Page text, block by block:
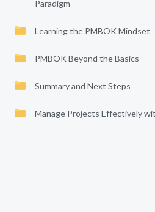
Paradigm
Learning the PMBOK Mindset
PMBOK Beyond the Basics
Summary and Next Steps
Manage Projects Effectively